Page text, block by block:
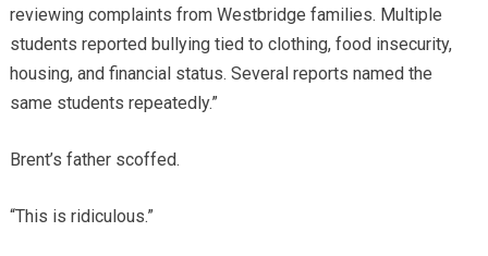
reviewing complaints from Westbridge families. Multiple
students reported bullying tied to clothing, food insecurity,
housing, and financial status. Several reports named the
same students repeatedly.”
Brent’s father scoffed.
“This is ridiculous.”